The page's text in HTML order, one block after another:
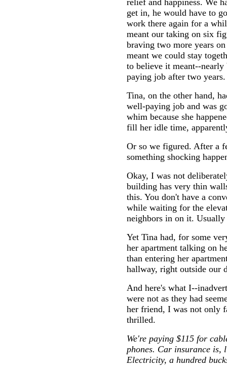
relief and happiness. We
get in, he would have to
work there again for a
meant our taking on six
braving two more years
meant we could stay
to believe it meant--nearly
paying job after two years.
Tina, on the other hand,
well-paying job and was
whim because she
fill her idle time,
Or so we figured. After a
something shocking
Okay, I was not
building has very thin
this. You don't have a
while waiting for the
neighbors in on it.
Yet Tina had, for some
her apartment talking on
than entering her
hallway, right outside our
And here's what I--
were not as they had
her friend, I was not only
thrilled.
We're paying $115 for
phones. Car insurance is,
Electricity, a hundred